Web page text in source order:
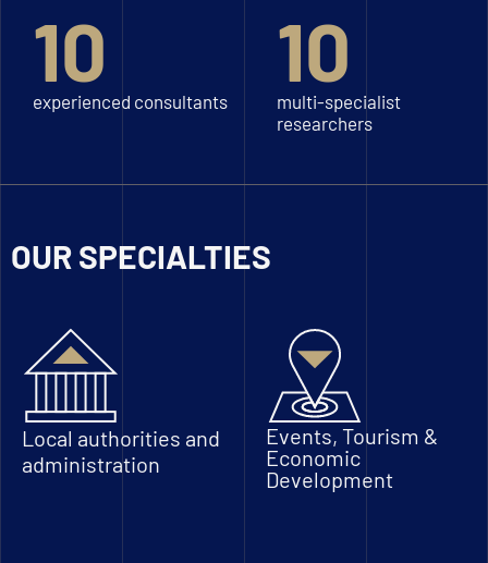
10
experienced consultants
10
multi-specialist
researchers
OUR SPECIALTIES
Local authorities and
administration
Events, Tourism &
Economic
Development